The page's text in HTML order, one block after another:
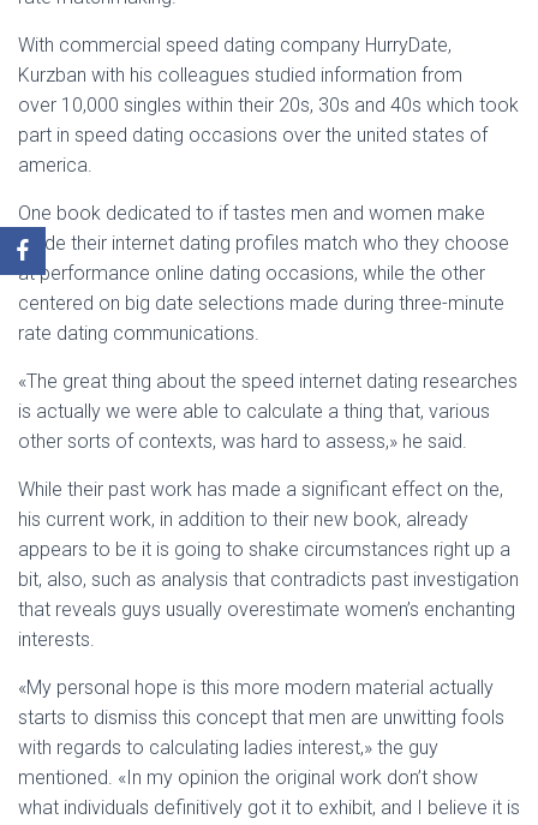
With commercial speed dating company HurryDate,
Kurzban with his colleagues studied information from
over 10,000 singles within their 20s, 30s and 40s which took
part in speed dating occasions over the united states of
america.
One book dedicated to if tastes men and women make
inside their internet dating profiles match who they choose
at performance online dating occasions, while the other
centered on big date selections made during three-minute
rate dating communications.
«The great thing about the speed internet dating researches
is actually we were able to calculate a thing that, various
other sorts of contexts, was hard to assess,» he said.
While their past work has made a significant effect on the,
his current work, in addition to their new book, already
appears to be it is going to shake circumstances right up a
bit, also, such as analysis that contradicts past investigation
that reveals guys usually overestimate women’s enchanting
interests.
«My personal hope is this more modern material actually
starts to dismiss this concept that men are unwitting fools
with regards to calculating ladies interest,» the guy
mentioned. «In my opinion the original work don’t show
what individuals definitively got it to exhibit, and I believe it is